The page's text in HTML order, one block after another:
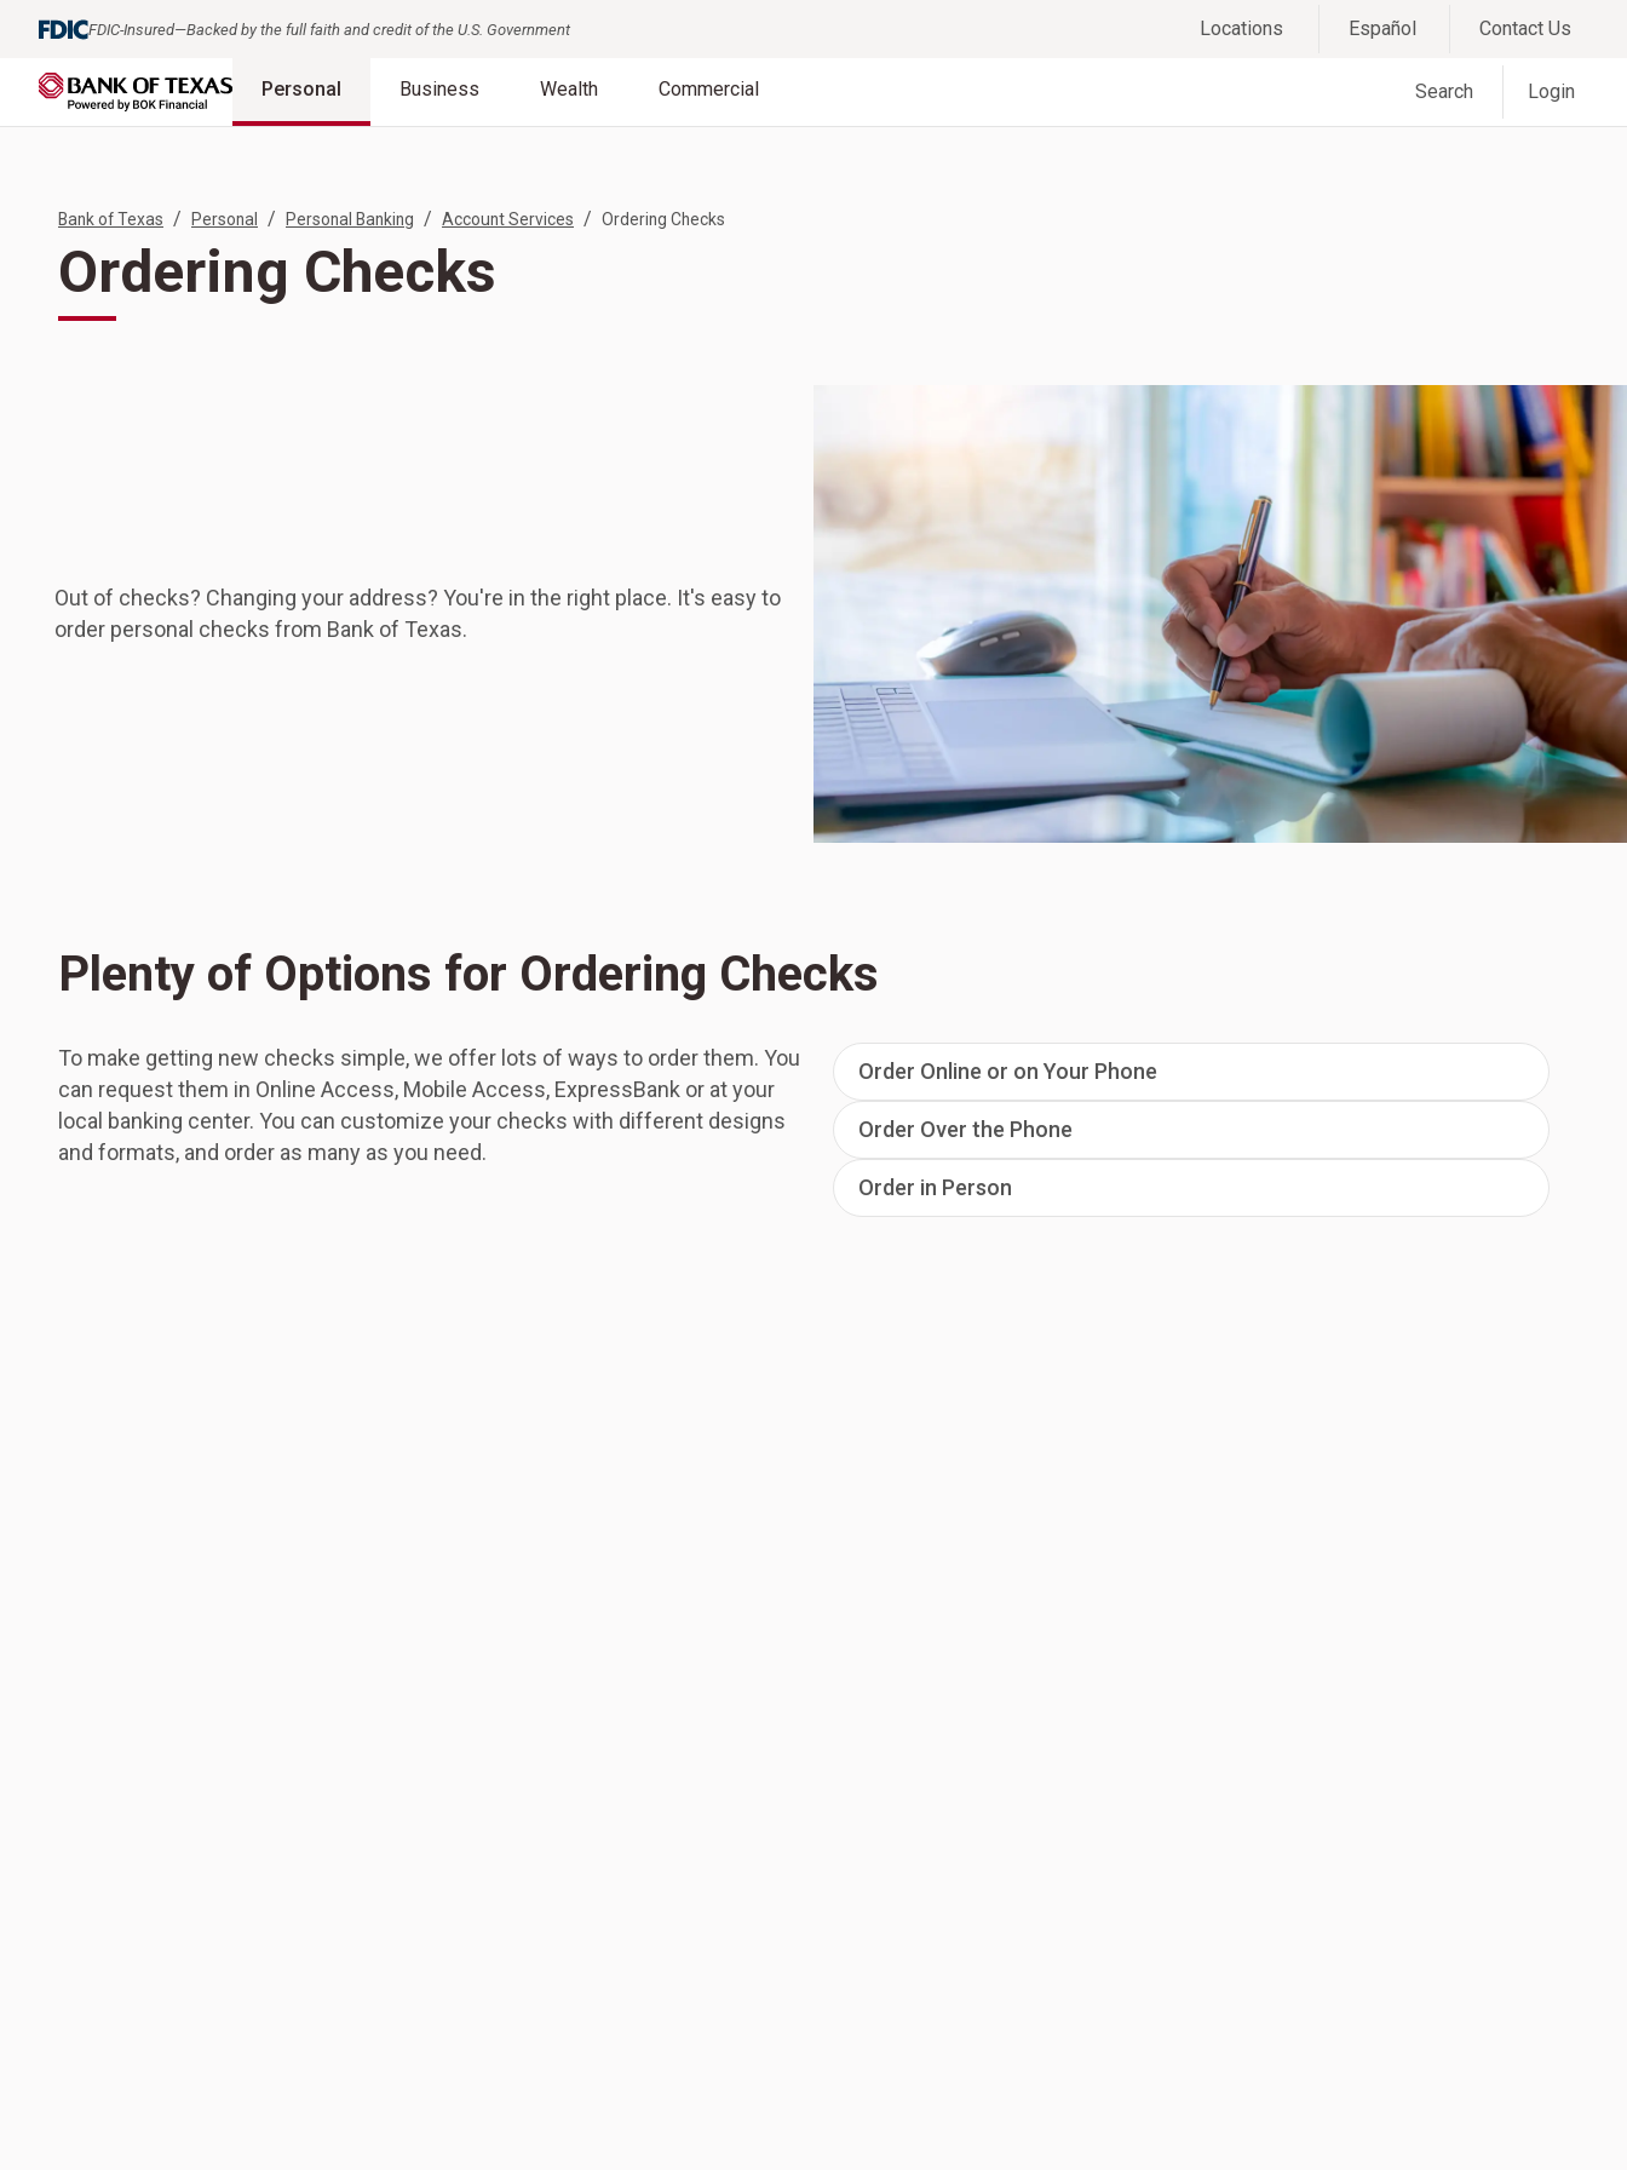
FDIC-Insured—Backed by the full faith and credit of the U.S. Government Locations Español Contact Us
Personal Business Wealth Commercial Search Login
Bank of Texas / Personal / Personal Banking / Account Services / Ordering Checks
Ordering Checks
Out of checks? Changing your address? You're in the right place. It's easy to
order personal checks from Bank of Texas.
Plenty of Options for Ordering Checks
To make getting new checks simple, we offer lots of ways to order them. You
can request them in Online Access, Mobile Access, ExpressBank or at your
local banking center. You can customize your checks with different designs
and formats, and order as many as you need.
Order Online or on Your Phone
Order Over the Phone
Order in Person